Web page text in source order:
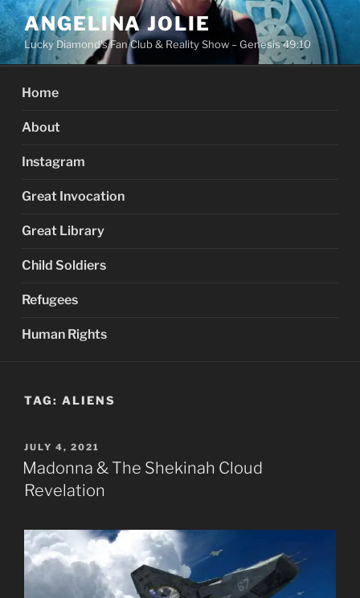
Skip
to
content
ANGELINA JOLIE
Lucky Diamond's Fan Club & Reality Show – Genesis 49:10
Home
About
Instagram
Great Invocation
Great Library
Child Soldiers
Refugees
Human Rights
TAG: ALIENS
POSTED
ON
JULY 4, 2021
Madonna & The Shekinah Cloud
Revelation